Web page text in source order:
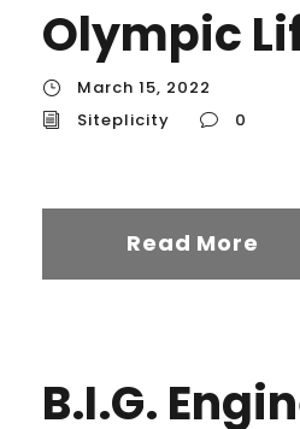
Olympic
March 15, 2022
Siteplicity
0
Read More
B.I.G.